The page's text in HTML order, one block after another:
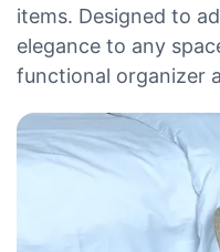
items. Designed to
elegance to any
functional organizer